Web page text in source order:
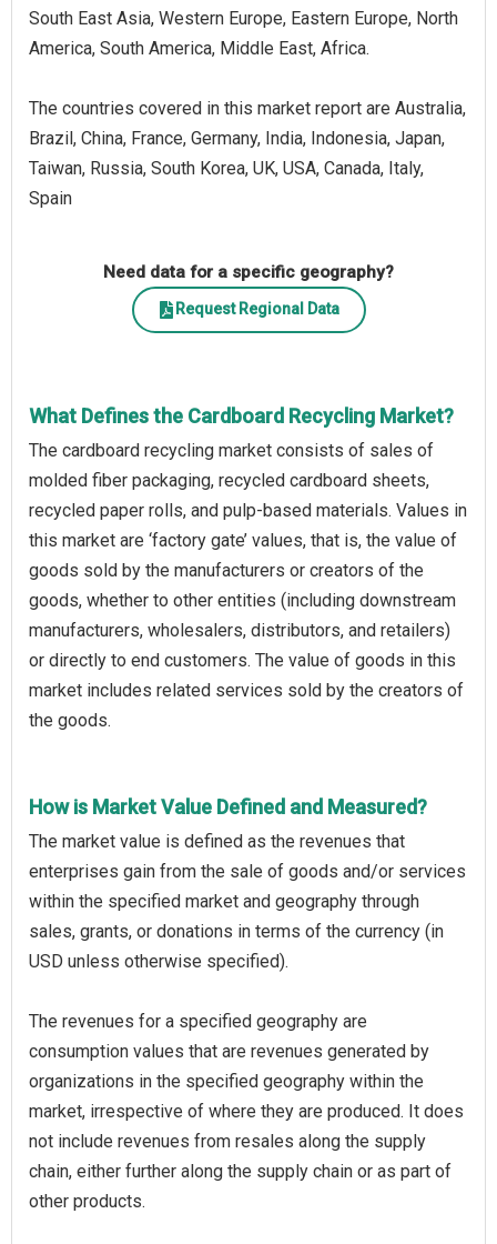
South East Asia, Western Europe, Eastern Europe, North
America, South America, Middle East, Africa.
The countries covered in this market report are Australia,
Brazil, China, France, Germany, India, Indonesia, Japan,
Taiwan, Russia, South Korea, UK, USA, Canada, Italy,
Spain
Need data for a specific geography?
Request Regional Data
What Defines the Cardboard Recycling Market?
The cardboard recycling market consists of sales of
molded fiber packaging, recycled cardboard sheets,
recycled paper rolls, and pulp-based materials. Values in
this market are ‘factory gate’ values, that is, the value of
goods sold by the manufacturers or creators of the
goods, whether to other entities (including downstream
manufacturers, wholesalers, distributors, and retailers)
or directly to end customers. The value of goods in this
market includes related services sold by the creators of
the goods.
How is Market Value Defined and Measured?
The market value is defined as the revenues that
enterprises gain from the sale of goods and/or services
within the specified market and geography through
sales, grants, or donations in terms of the currency (in
USD unless otherwise specified).
The revenues for a specified geography are
consumption values that are revenues generated by
organizations in the specified geography within the
market, irrespective of where they are produced. It does
not include revenues from resales along the supply
chain, either further along the supply chain or as part of
other products.